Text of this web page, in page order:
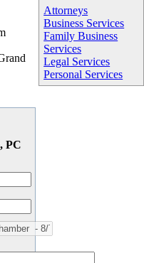
Attorneys
Business Services
Family Business
Services
Legal Services
Personal Services
PC